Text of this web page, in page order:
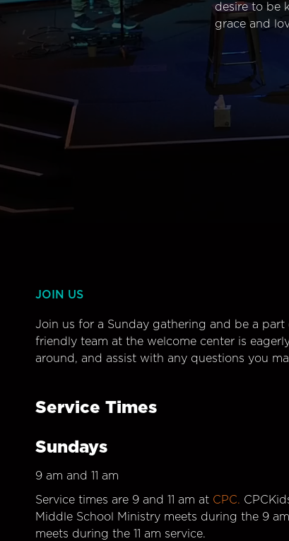
desire to be
grace and
JOIN US
Join us for a Sunday gathering and be a
friendly team at the welcome center is
around, and assist with any questions you
Service Times
Sundays
9 am and 11 am
Service times are 9 and 11 am at CPC.
Middle School Ministry meets during the 9
meets during the 11 am service.